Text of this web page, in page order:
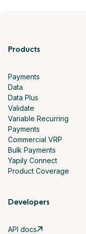
Products
Payments
Data
Data Plus
Validate
Variable Recurring
Payments
Commercial VRP
Bulk Payments
Yapily Connect
Product Coverage
Developers
API docs